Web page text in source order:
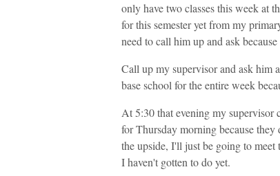
only have two classes this week at
for this semester yet from my
need to call him up and ask
Call up my supervisor and ask him
base school for the entire week
At 5:30 that evening my supervisor
for Thursday morning because
the upside, I'll just be going to meet
I haven't gotten to do yet.